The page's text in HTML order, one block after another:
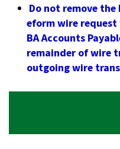
Do not remove
eform wire request
BA Accounts
remainder of wire
outgoing wire